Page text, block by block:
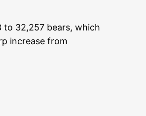
to 32,257 bears, which
increase from